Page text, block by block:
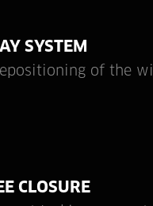
SYSTEM
of the
CLOSURE